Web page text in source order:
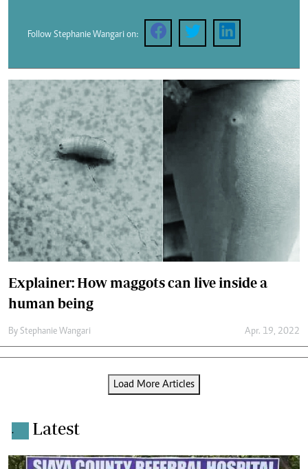
Follow Stephanie Wangari on:
Explainer: How maggots can live inside a
human being
By Stephanie Wangari Apr. 19, 2022
Load More Articles
. Latest